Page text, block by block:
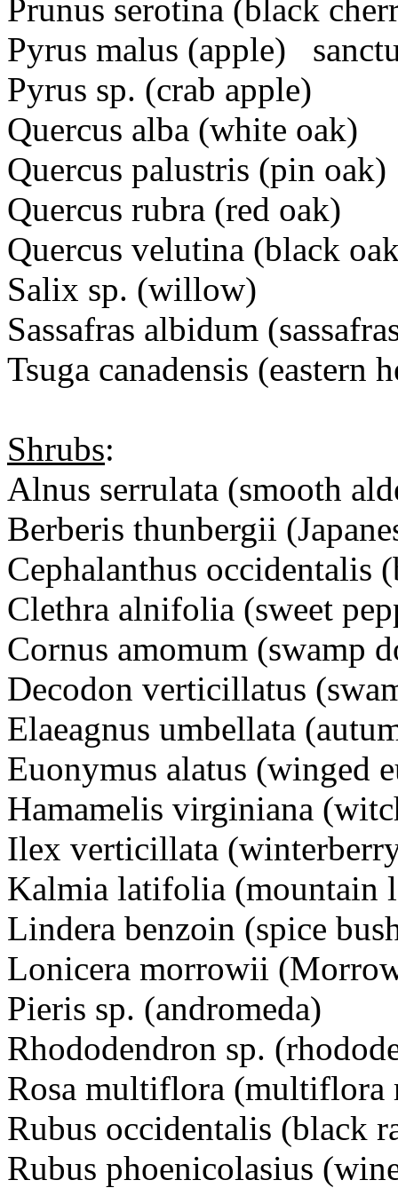
Prunus serotina (black
Pyrus malus (apple)
Pyrus sp. (crab apple)
Quercus alba (white oak)
Quercus palustris (pin oak)
Quercus rubra (red oak)
Quercus velutina (black
Salix sp. (willow)
Sassafras albidum
Tsuga canadensis (eastern
Shrubs:
Alnus serrulata (smooth
Berberis thunbergii
Cephalanthus occidentalis
Clethra alnifolia (sweet
Cornus amomum (swamp
Decodon verticillatus
Elaeagnus umbellata
Euonymus alatus (winged
Hamamelis virginiana
Ilex verticillata
Kalmia latifolia
Lindera benzoin (spice
Lonicera morrowii
Pieris sp. (andromeda)
Rhododendron sp.
Rosa multiflora (multiflora
Rubus occidentalis (black
Rubus phoenicolasius